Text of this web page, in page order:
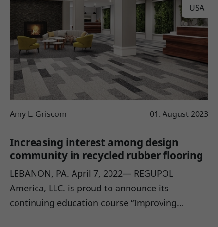
USA
Amy L. Griscom 01. August 2023
Increasing interest among design
community in recycled rubber flooring
LEBANON, PA. April 7, 2022— REGUPOL
America, LLC. is proud to announce its
continuing education course “Improving…